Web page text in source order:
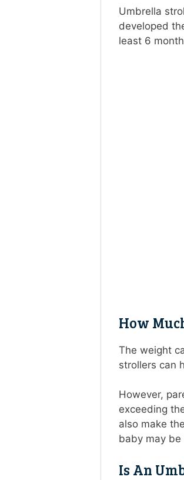
Umbrella
developed
least 6
How
The weight
strollers can
However,
exceeding
also make
baby may
Is An